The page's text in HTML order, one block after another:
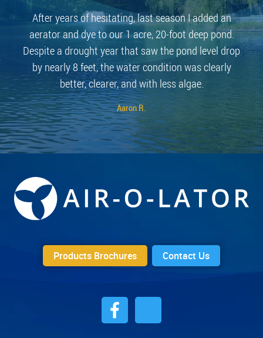
After years of hesitating, last season I added an
aerator and dye to our 1 acre, 20-foot deep pond.
Despite a drought year that saw the pond level drop
by nearly 8 feet, the water condition was clearly
better, clearer, and with less algae.
Aaron R.
Products Brochures Contact Us